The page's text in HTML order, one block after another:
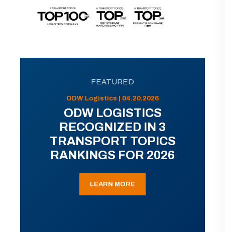
FEATURED
ODW Logistics | 04.20.2026
ODW LOGISTICS
RECOGNIZED IN 3
TRANSPORT TOPICS
RANKINGS FOR 2026
LEARN MORE